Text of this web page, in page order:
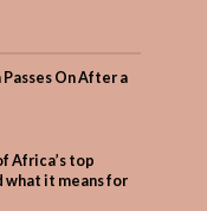
On After a
Africa’s top
what it means for